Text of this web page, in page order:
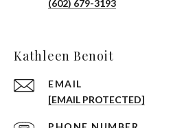
(602) 679-3193
Kathleen Benoit
EMAIL
[EMAIL PROTECTED]